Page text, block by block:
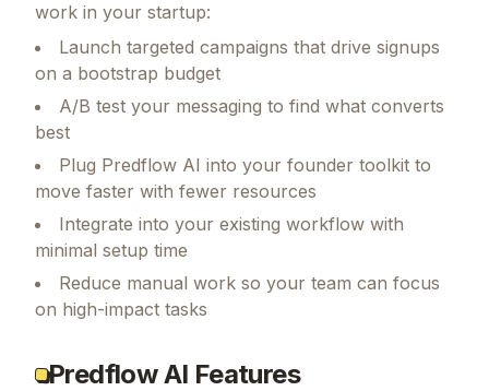
work in your startup:
Launch targeted campaigns that drive signups
on a bootstrap budget
A/B test your messaging to find what converts
best
Plug Predflow AI into your founder toolkit to
move faster with fewer resources
Integrate into your existing workflow with
minimal setup time
Reduce manual work so your team can focus
on high-impact tasks
Predflow AI Features